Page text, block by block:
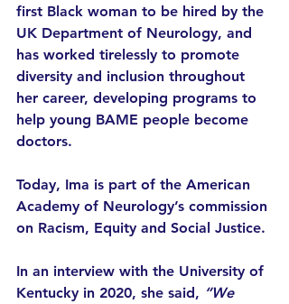
first Black woman to be hired by the
UK Department of Neurology, and
has worked tirelessly to promote
diversity and inclusion throughout
her career, developing programs to
help young BAME people become
doctors.
Today, Ima is part of the American
Academy of Neurology’s commission
on Racism, Equity and Social Justice.
In an interview with the University of
Kentucky in 2020, she said, “We